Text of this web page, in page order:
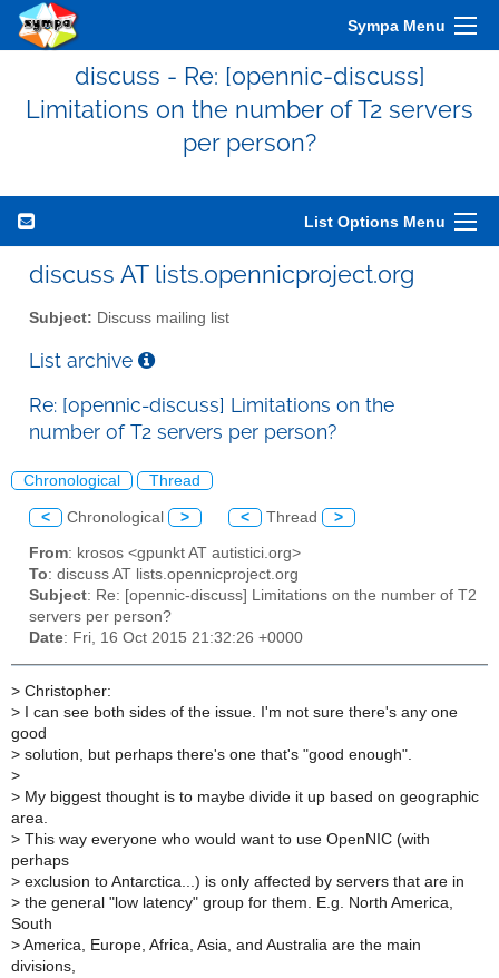
Sympa Menu
discuss - Re: [opennic-discuss]
Limitations on the number of T2 servers
per person?
List Options Menu
discuss AT lists.opennicproject.org
Subject: Discuss mailing list
List archive
Re: [opennic-discuss] Limitations on the
number of T2 servers per person?
Chronological Thread
< Chronological > < Thread >
From: krosos <gpunkt AT autistici.org>
To: discuss AT lists.opennicproject.org
Subject: Re: [opennic-discuss] Limitations on the number of T2
servers per person?
Date: Fri, 16 Oct 2015 21:32:26 +0000
> Christopher:
> I can see both sides of the issue. I'm not sure there's any one
good
> solution, but perhaps there's one that's "good enough".
>
> My biggest thought is to maybe divide it up based on geographic
area.
> This way everyone who would want to use OpenNIC (with
perhaps
> exclusion to Antarctica...) is only affected by servers that are in
> the general "low latency" group for them. E.g. North America,
South
> America, Europe, Africa, Asia, and Australia are the main
divisions,